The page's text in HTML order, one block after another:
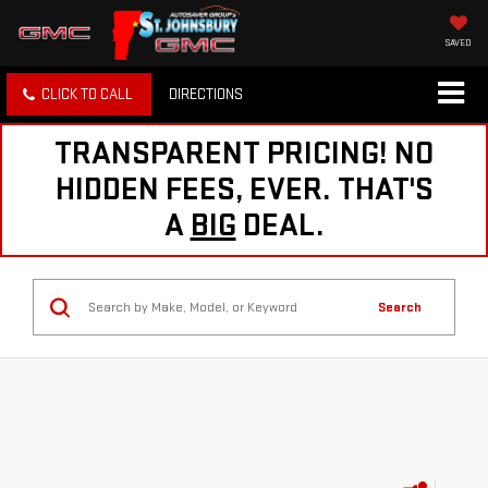
SAVED
CLICK TO CALL DIRECTIONS
TRANSPARENT PRICING! NO
HIDDEN FEES, EVER. THAT'S
A BIG DEAL.
Search